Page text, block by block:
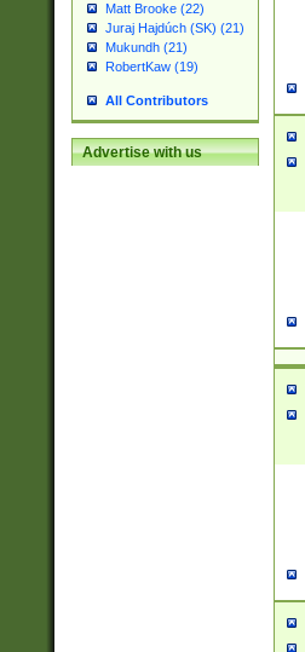
Matt Brooke (22)
Juraj Hajdúch (SK) (21)
Mukundh (21)
RobertKaw (19)
All Contributors
Advertise with us